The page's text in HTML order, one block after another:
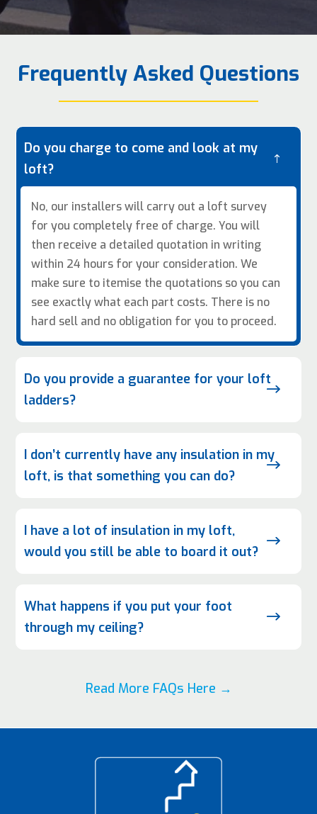
Frequently Asked Questions
!
Do you charge to come and look at my
loft?
No, our installers will carry out a loft survey
for you completely free of charge. You will
then receive a detailed quotation in writing
within 24 hours for your consideration. We
make sure to itemise the quotations so you can
see exactly what each part costs. There is no
hard sell and no obligation for you to proceed.
$
Do you provide a guarantee for your loft
ladders?
$
I don’t currently have any insulation in my
loft, is that something you can do?
$
I have a lot of insulation in my loft,
would you still be able to board it out?
$
What happens if you put your foot
through my ceiling?
Read More FAQs Here →